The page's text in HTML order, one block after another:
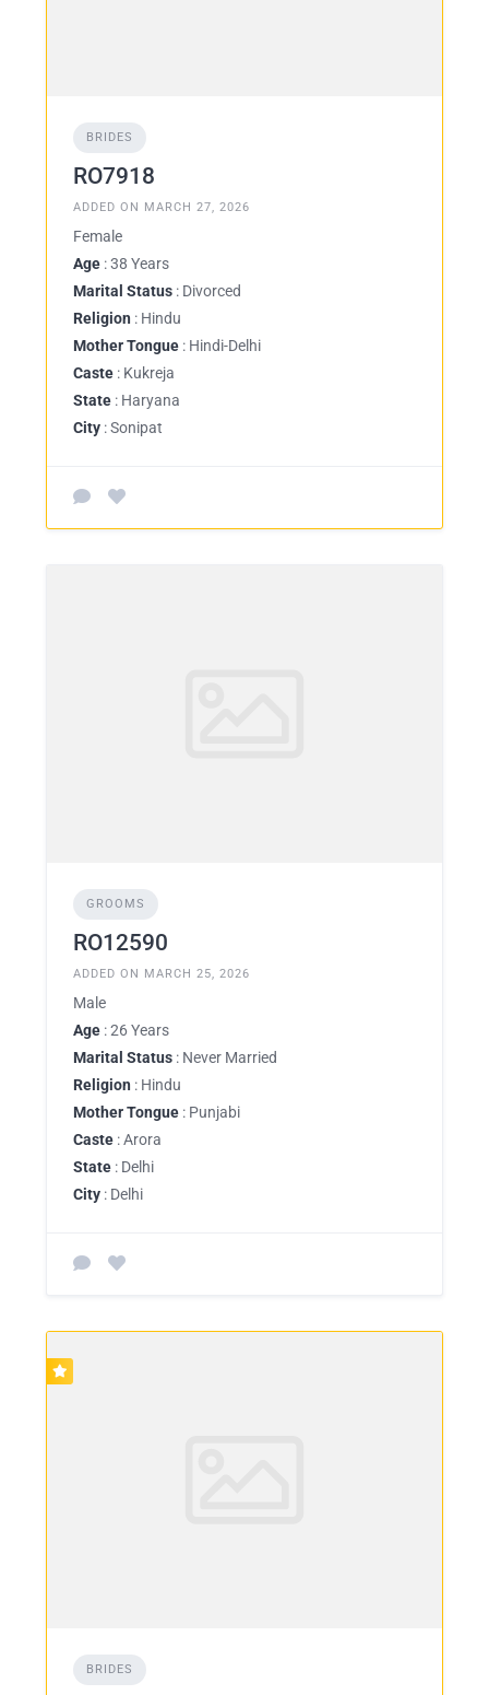
BRIDES
RO7918
ADDED ON MARCH 27, 2026
Female
Age : 38 Years
Marital Status : Divorced
Religion : Hindu
Mother Tongue : Hindi-Delhi
Caste : Kukreja
State : Haryana
City : Sonipat
GROOMS
RO12590
ADDED ON MARCH 25, 2026
Male
Age : 26 Years
Marital Status : Never Married
Religion : Hindu
Mother Tongue : Punjabi
Caste : Arora
State : Delhi
City : Delhi
BRIDES